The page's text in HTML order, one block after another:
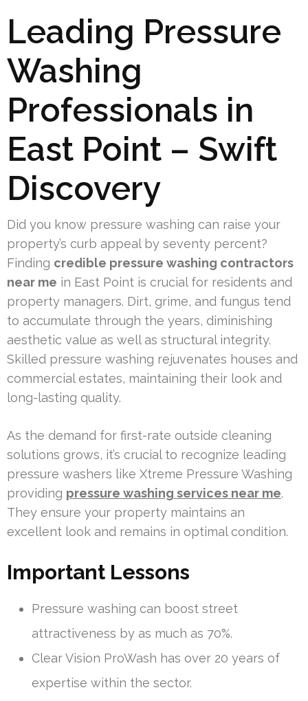
Leading Pressure
Washing
Professionals in
East Point – Swift
Discovery
Did you know pressure washing can raise your
property’s curb appeal by seventy percent?
Finding credible pressure washing contractors
near me in East Point is crucial for residents and
property managers. Dirt, grime, and fungus tend
to accumulate through the years, diminishing
aesthetic value as well as structural integrity.
Skilled pressure washing rejuvenates houses and
commercial estates, maintaining their look and
long-lasting quality.
As the demand for first-rate outside cleaning
solutions grows, it’s crucial to recognize leading
pressure washers like Xtreme Pressure Washing
providing pressure washing services near me.
They ensure your property maintains an
excellent look and remains in optimal condition.
Important Lessons
Pressure washing can boost street
attractiveness by as much as 70%.
Clear Vision ProWash has over 20 years of
expertise within the sector.